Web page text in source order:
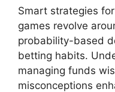
Smart strategies
games revolve
probability-based
betting habits.
managing funds
misconceptions